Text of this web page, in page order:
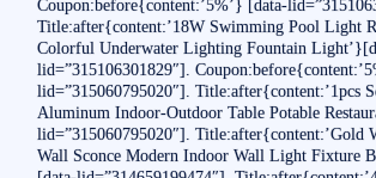
Coupon:before{content:’5%’} [data-
Title:after{content:’18W Swimming Pool Light
Colorful Underwater Lighting Fountain
lid=”315106301829″].
lid=”315060795020″]. Title:after{content:’1pcs
Aluminum Indoor-Outdoor Table Potable
lid=”315060795020″]. Title:after{content:’Gold
Wall Sconce Modern Indoor Wall Light Fixture